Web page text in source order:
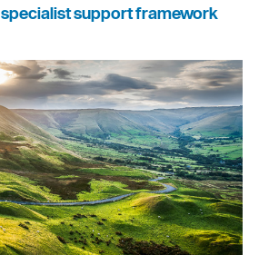
support framework